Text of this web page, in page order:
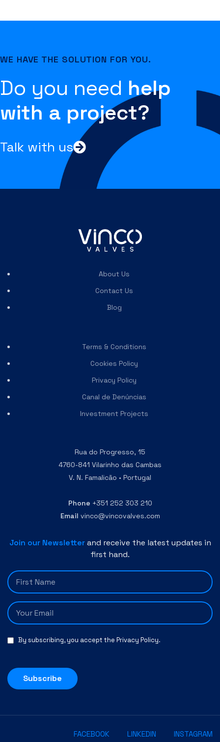
WE HAVE THE SOLUTION FOR YOU.
Do you need help
with a project?
Talk with us
About Us
Contact Us
Blog
Terms & Conditions
Cookies Policy
Privacy Policy
Canal de Denúncias
Investment Projects
Rua do Progresso, 15
4760-841 Vilarinho das Cambas
V. N. Famalicão • Portugal
Phone +351 252 303 210
Email vinco@vincovalves.com
Join our Newsletterand receive the latest updates in
first hand.
By subscribing, you accept the Privacy Policy.
Subscribe
FACEBOOK LINKEDIN INSTAGRAM